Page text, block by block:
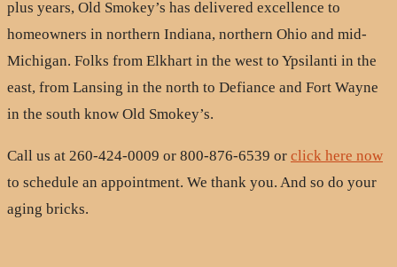
plus years, Old Smokey’s has delivered excellence to
homeowners in northern Indiana, northern Ohio and mid-
Michigan. Folks from Elkhart in the west to Ypsilanti in the
east, from Lansing in the north to Defiance and Fort Wayne
in the south know Old Smokey’s.
Call us at 260-424-0009 or 800-876-6539 or click here now
to schedule an appointment. We thank you. And so do your
aging bricks.